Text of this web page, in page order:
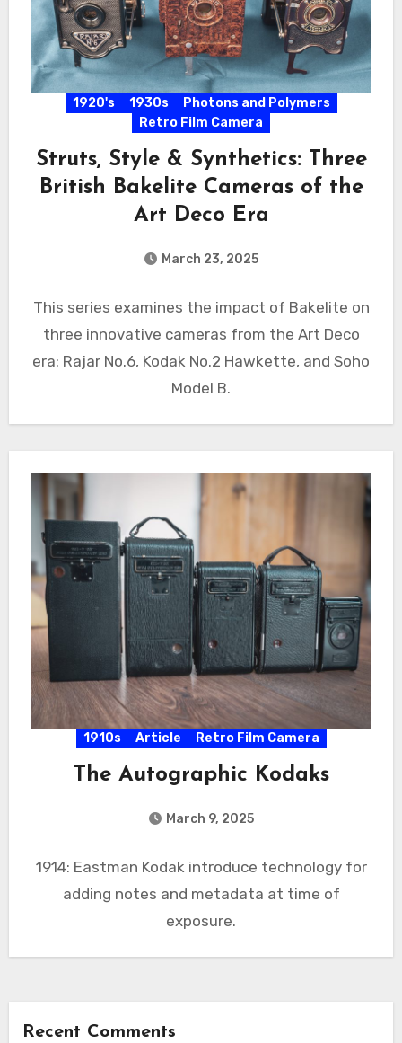
1920's 1930s
Photons and Polymers
Retro Film Camera
Struts, Style & Synthetics: Three
British Bakelite Cameras of the
Art Deco Era
March 23, 2025
This series examines the impact of Bakelite on
three innovative cameras from the Art Deco
era: Rajar No.6, Kodak No.2 Hawkette, and Soho
Model B.
1910s Article Retro Film Camera
The Autographic Kodaks
March 9, 2025
1914: Eastman Kodak introduce technology for
adding notes and metadata at time of
exposure.
Recent Comments